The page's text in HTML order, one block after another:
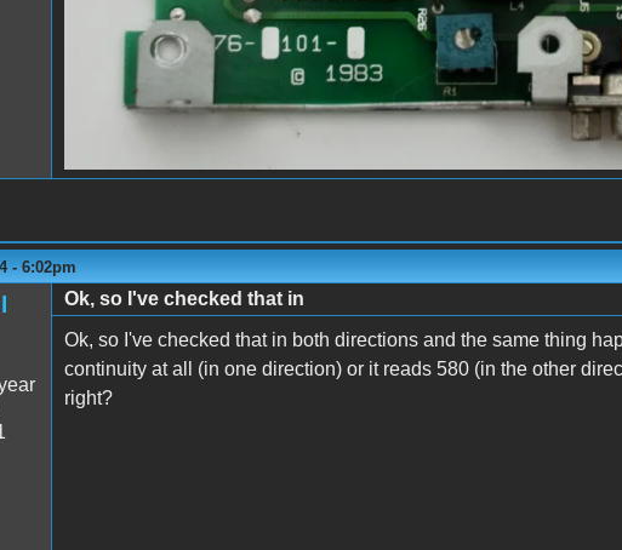
- 6:02pm
Ok, so I've checked that in
Ok, so I've checked that in both directions and the same thing
continuity at all (in one direction) or it reads 580 (in the other
right?